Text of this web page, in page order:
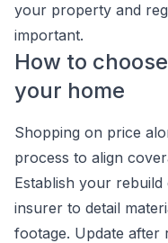
your property and
important.
How to
your home
Shopping on price
process to align
Establish your
insurer to detail
footage. Update after